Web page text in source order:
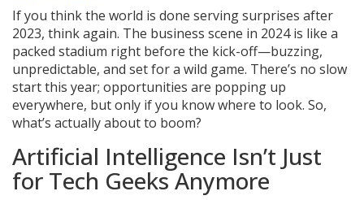
If you think the world is done serving surprises after
2023, think again. The business scene in 2024 is like a
packed stadium right before the kick-off—buzzing,
unpredictable, and set for a wild game. There’s no slow
start this year; opportunities are popping up
everywhere, but only if you know where to look. So,
what’s actually about to boom?
Artificial Intelligence Isn’t Just
for Tech Geeks Anymore